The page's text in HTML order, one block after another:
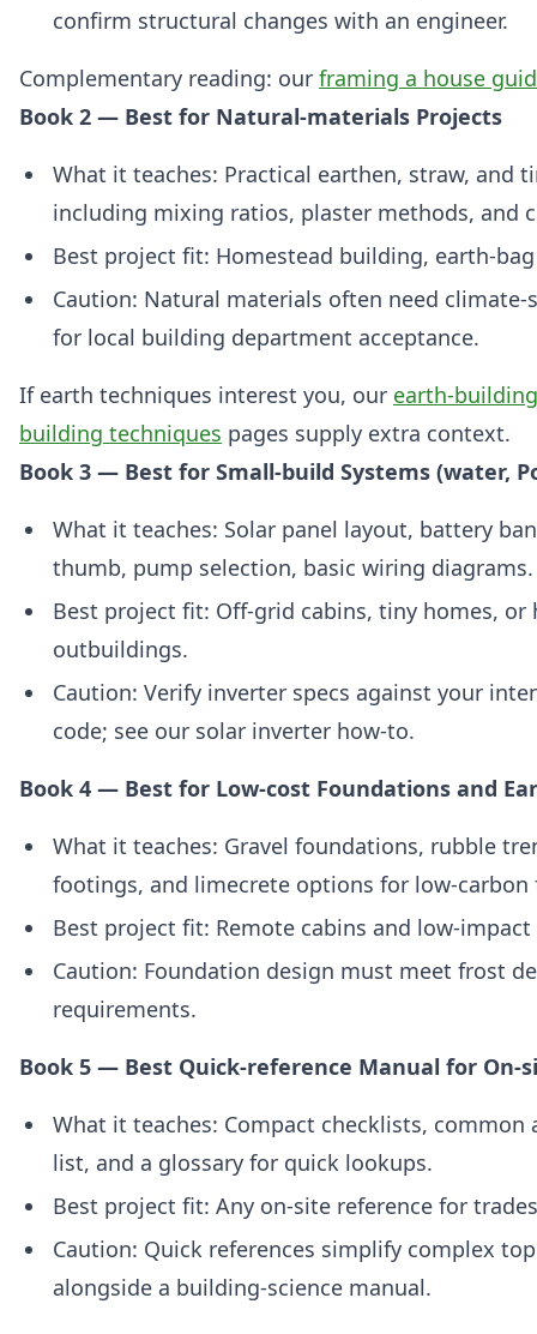
confirm structural changes with an engineer.
Complementary reading: our framing a house
Book 2 — Best for Natural-materials Projects
What it teaches: Practical earthen, straw, and
including mixing ratios, plaster methods, and
Best project fit: Homestead building,
Caution: Natural materials often need
for local building department acceptance.
If earth techniques interest you, our earth-
building techniques pages supply extra context.
Book 3 — Best for Small-build Systems (water,
What it teaches: Solar panel layout, battery
thumb, pump selection, basic wiring diagrams.
Best project fit: Off‑grid cabins, tiny homes, or
outbuildings.
Caution: Verify inverter specs against your
code; see our solar inverter how-to.
Book 4 — Best for Low-cost Foundations and
What it teaches: Gravel foundations, rubble
footings, and limecrete options for
Best project fit: Remote cabins and
Caution: Foundation design must meet frost
requirements.
Book 5 — Best Quick-reference Manual for On-
What it teaches: Compact checklists, common
list, and a glossary for quick lookups.
Best project fit: Any on-site reference for
Caution: Quick references simplify complex
alongside a building‑science manual.